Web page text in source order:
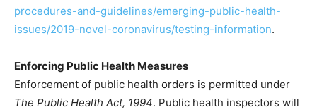
procedures-and-guidelines/emerging-public-health-
issues/2019-novel-coronavirus/testing-information.
Enforcing Public Health Measures
Enforcement of public health orders is permitted under
The Public Health Act, 1994. Public health inspectors will